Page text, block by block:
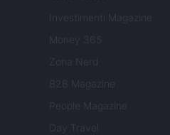
Investimenti Magazine
Money 365
Zona Nerd
B2B Magazine
People Magazine
Day Travel